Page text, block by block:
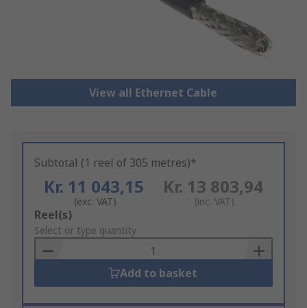
View all Ethernet Cable
Subtotal (1 reel of 305 metres)*
Kr. 11 043,15
(exc. VAT)
Kr. 13 803,94
(inc. VAT)
Add
to
Basket
Reel(s)
Select or type quantity
Add to basket